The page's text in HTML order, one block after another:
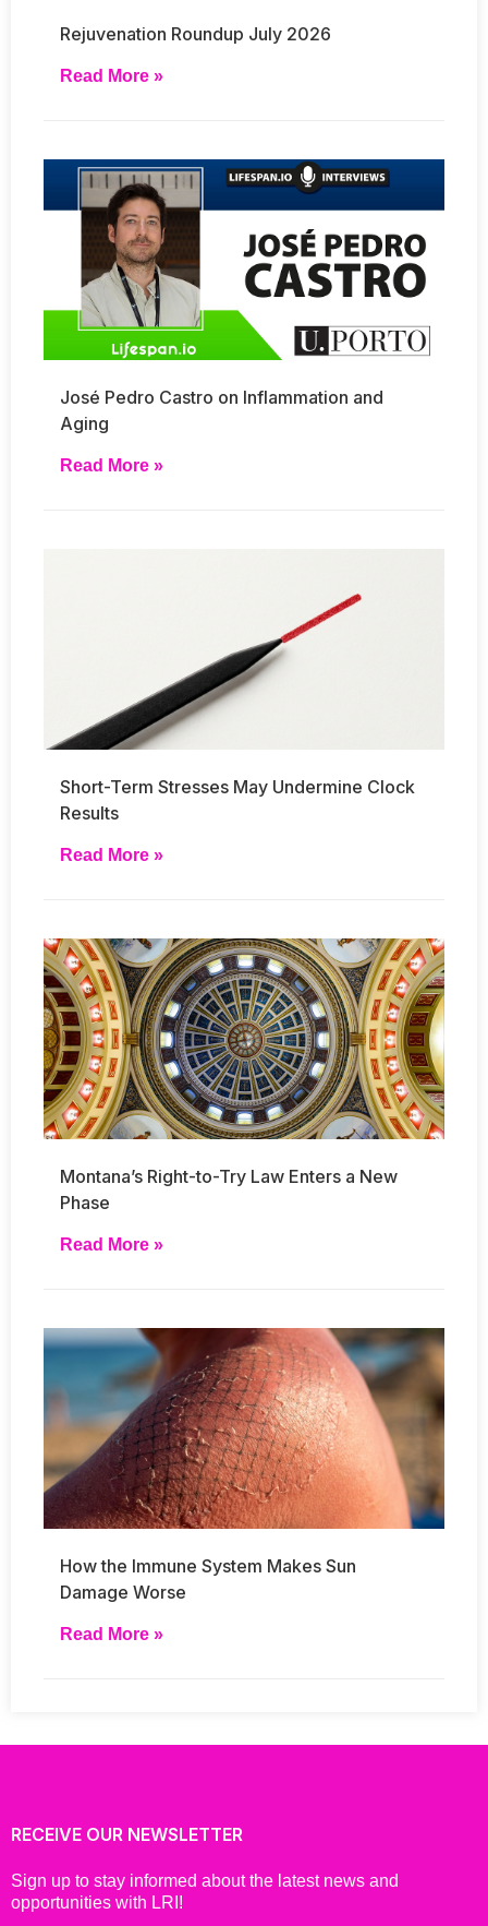
Rejuvenation Roundup July 2026
Read More »
José Pedro Castro on Inflammation and
Aging
Read More »
Short-Term Stresses May Undermine Clock
Results
Read More »
Montana’s Right-to-Try Law Enters a New
Phase
Read More »
How the Immune System Makes Sun
Damage Worse
Read More »
RECEIVE OUR NEWSLETTER
Sign up to stay informed about the latest news and
opportunities with LRI!